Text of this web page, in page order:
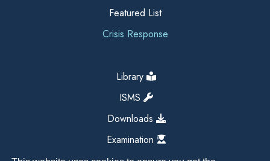
Featured List
Crisis Response
Library
ISMS
Downloads
Examination